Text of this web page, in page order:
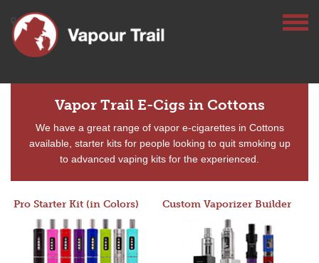
Vapor Trail E-Cigs in Cottons
We have a great range of vapor e-cigarettes in Cottons
available, starter kits for people looking to quit smoking up
to advanced vaping kits for the experienced.
Pro Starter Kit (in Colors) Custom Vaporizer Builder